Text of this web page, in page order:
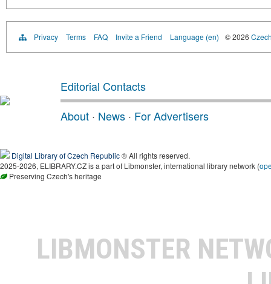
Privacy Terms FAQ Invite a Friend Language (en) © 2026
Editorial Contacts
About · News · For Advertisers
Digital Library of Czech Republic® All rights reserved.
2025-2026, ELIBRARY.CZ is a part of Libmonster, international library network (
Preserving Czech's heritage
LIBMONSTER